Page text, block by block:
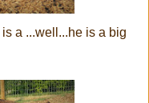
a ...well...he is a big